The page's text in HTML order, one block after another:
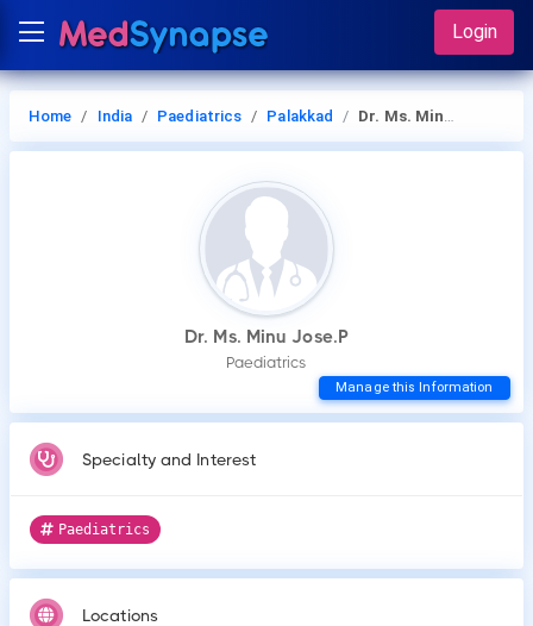
Login
Home India Paediatrics Palakkad Dr. Ms. Minu Jose.P
Dr. Ms. Minu Jose.P
Paediatrics
Manage this Information
Specialty and Interest
Paediatrics
Locations